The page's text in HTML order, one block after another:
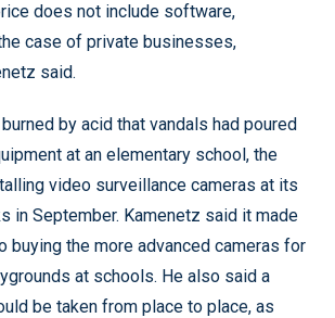
does not include software,
case of private businesses,
said.
by acid that vandals had poured
at an elementary school, the
video surveillance cameras at its
in September. Kamenetz said it made
buying the more advanced cameras for
at schools. He also said a
be taken from place to place, as